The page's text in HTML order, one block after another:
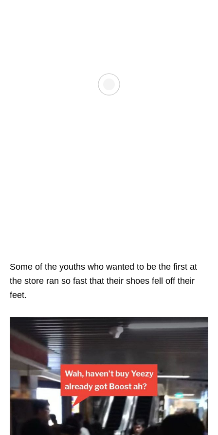
Some of the youths who wanted to be the first at
the store ran so fast that their shoes fell off their
feet.